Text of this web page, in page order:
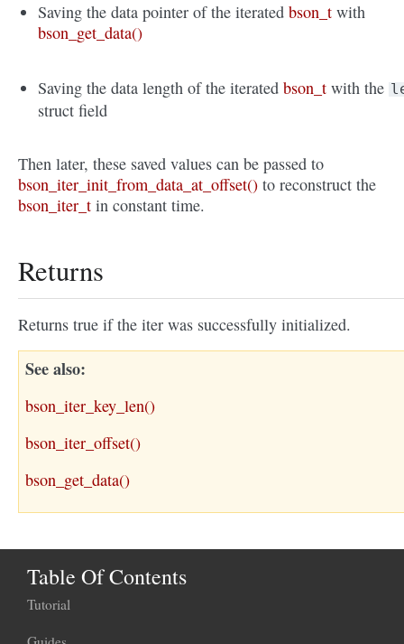
Saving the data pointer of the iteratedbson_t with
bson_get_data()
Saving the data length of the iteratedbson_t with the
struct field
Then later, these saved values can be passed to
bson_iter_init_from_data_at_offset() to reconstruct the
bson_iter_t in constant time.
Returns
Returns true if the iter was successfully initialized.
See also
bson_iter_key_len()
bson_iter_offset()
bson_get_data()
Table Of Contents
Tutorial